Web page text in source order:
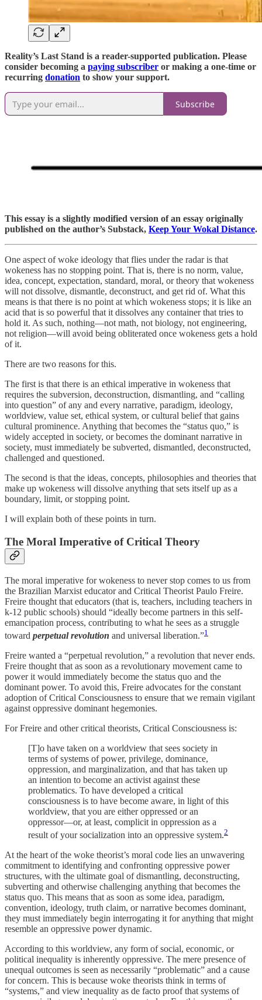
Reality’s Last Stand is a reader-supported publication. Please
consider becoming a paying subscriber or making a one-time or
recurring donation to show your support.
Subscribe
This essay is a slightly modified version of an essay originally
published on the author’s Substack, Keep Your Wokal Distance.
One aspect of woke ideology that flies under the radar is that
wokeness has no stopping point. That is, there is no norm, value,
idea, concept, expectation, standard, moral, or theory that wokeness
will not dissolve, dismantle, deconstruct, and get rid of. What this
means is that there is no point at which wokeness stops; it is like an
acid that is so powerful that it dissolves any container that tries to
hold it. As such, nothing—not math, not biology, not engineering,
not religion—will avoid being obliterated once wokeness gets a hold
of it.
There are two reasons for this.
The first is that there is an ethical imperative in wokeness that
requires the subversion, deconstruction, dismantling, and “calling
into question” of any and every narrative, paradigm, ideology,
worldview, value set, ethical system, or cultural belief that gains
cultural prominence. Anything that becomes the “status quo,” is
widely accepted in society, or becomes the dominant narrative in
society, must immediately be subverted, dismantled, deconstructed,
challenged and questioned.
The second is that the ideas, concepts, philosophies and theories that
make up wokeness will dissolve anything that sets itself up as a
boundary, limit, or stopping point.
I will explain both of these points in turn.
The Moral Imperative of Critical Theory
The moral imperative for wokeness to never stop comes to us from
the Brazilian Marxist educator and Critical Theorist Paulo Freire.
Freire thought that educators (that is, teachers, including teachers in
k-12 public schools) should “ideally become partners in this self-
emancipation process, contributing to what he sees as a struggle
toward perpetual revolution and universal liberation.”1
Freire wanted a “perpetual revolution,” a revolution that never ends.
Freire thought that as soon as a revolutionary movement came to
power it would immediately become the status quo and the
dominant power. To avoid this, Freire advocates for the constant
adoption of Critical Consciousness to ensure that we remain vigilant
against oppressive dominant hegemonies.
For Freire and other critical theorists, Critical Consciousness is:
[T]o have taken on a worldview that sees society in
terms of systems of power, privilege, dominance,
oppression, and marginalization, and that has taken up
an intention to become an activist against these
problematics. To have developed a critical
consciousness is to have become aware, in light of this
worldview, that you are either oppressed or an
oppressor—or, at least, complicit in oppression as a
result of your socialization into an oppressive system.2
At the heart of the woke theorist’s moral code lies an unwavering
commitment to identifying and confronting oppressive power
structures, with the ultimate goal of dismantling, deconstructing,
subverting and otherwise challenging anything that becomes the
status quo. This means that as soon as some idea, paradigm,
convention, ideology, truth claim, or narrative becomes dominant,
they must immediately begin interrogating it for anything that might
resemble an oppressive power dynamic.
According to this worldview, any form of social, economic, or
political inequality is inherently oppressive. The mere presence of
unequal outcomes is seen as necessarily “problematic” and a cause
for concern. This is because woke theorists think in terms of
“systems,” and view inequality as de facto proof that systems of